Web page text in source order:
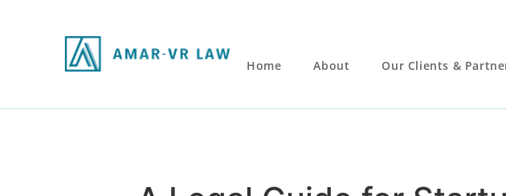
Home About Our Clients &